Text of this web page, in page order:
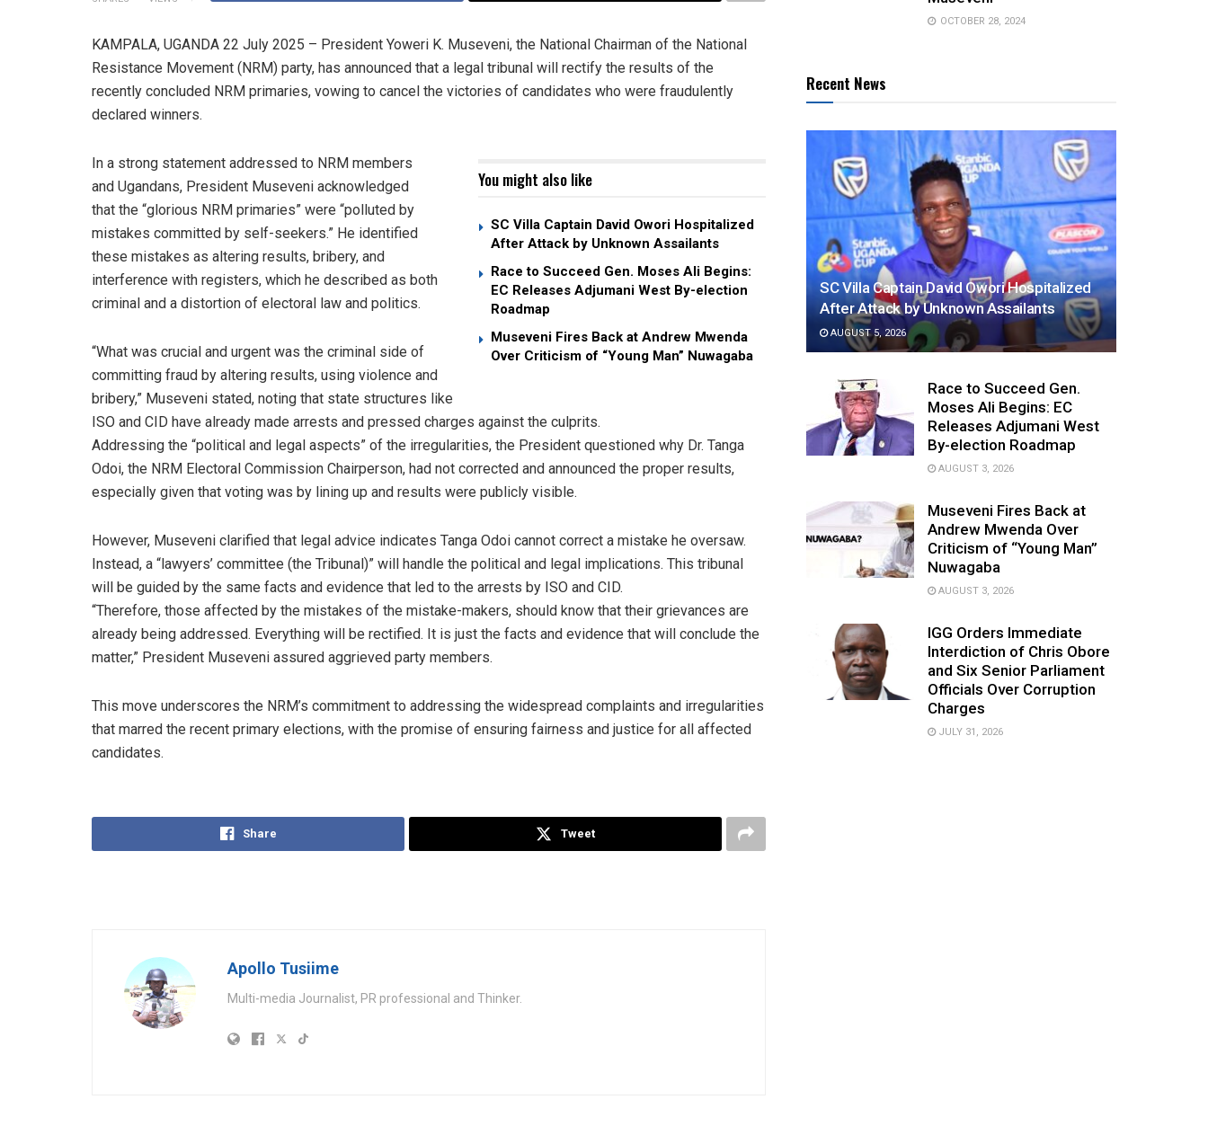
KAMPALA, UGANDA 22 July 2025 – President Yoweri K. Museveni, the National Chairman of the National
Resistance Movement (NRM) party, has announced that a legal tribunal will rectify the results of the
recently concluded NRM primaries, vowing to cancel the victories of candidates who were fraudulently
declared winners.
You might also like
SC Villa Captain David Owori Hospitalized
After Attack by Unknown Assailants
Race to Succeed Gen. Moses Ali Begins:
EC Releases Adjumani West By-election
Roadmap
Museveni Fires Back at Andrew Mwenda
Over Criticism of “Young Man” Nuwagaba
In a strong statement addressed to NRM members
and Ugandans, President Museveni acknowledged
that the “glorious NRM primaries” were “polluted by
mistakes committed by self-seekers.” He identified
these mistakes as altering results, bribery, and
interference with registers, which he described as both
criminal and a distortion of electoral law and politics.
“What was crucial and urgent was the criminal side of
committing fraud by altering results, using violence and
bribery,” Museveni stated, noting that state structures like
ISO and CID have already made arrests and pressed charges against the culprits.
Addressing the “political and legal aspects” of the irregularities, the President questioned why Dr. Tanga
Odoi, the NRM Electoral Commission Chairperson, had not corrected and announced the proper results,
especially given that voting was by lining up and results were publicly visible.
However, Museveni clarified that legal advice indicates Tanga Odoi cannot correct a mistake he oversaw.
Instead, a “lawyers’ committee (the Tribunal)” will handle the political and legal implications. This tribunal
will be guided by the same facts and evidence that led to the arrests by ISO and CID.
“Therefore, those affected by the mistakes of the mistake-makers, should know that their grievances are
already being addressed. Everything will be rectified. It is just the facts and evidence that will conclude the
matter,” President Museveni assured aggrieved party members.
This move underscores the NRM’s commitment to addressing the widespread complaints and irregularities
that marred the recent primary elections, with the promise of ensuring fairness and justice for all affected
candidates.
Share Tweet
Apollo Tusiime
Multi-media Journalist, PR professional and Thinker.
OCTOBER 28, 2024
Recent News
SC Villa Captain David Owori Hospitalized
After Attack by Unknown Assailants
AUGUST 5, 2026
Race to Succeed Gen.
Moses Ali Begins: EC
Releases Adjumani West
By-election Roadmap
AUGUST 3, 2026
Museveni Fires Back at
Andrew Mwenda Over
Criticism of “Young Man”
Nuwagaba
AUGUST 3, 2026
IGG Orders Immediate
Interdiction of Chris Obore
and Six Senior Parliament
Officials Over Corruption
Charges
JULY 31, 2026